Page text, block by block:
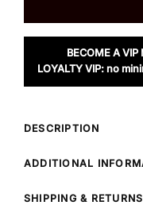
BECOME A VIP
LOYALTY VIP: no
DESCRIPTION
ADDITIONAL
SHIPPING & RETURNS